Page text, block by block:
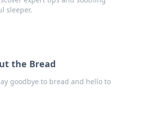
sleeper.
the Bread
goodbye to bread and hello to